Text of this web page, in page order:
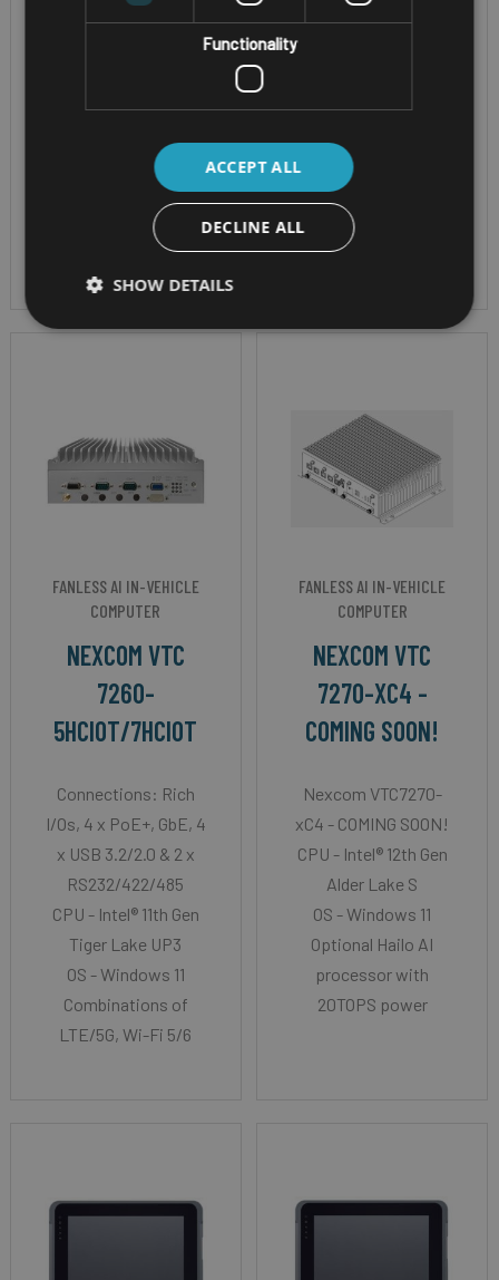
x USB 3.2/2.0&2 x
Tiger Lake UP3
OS - Windows 11
Combinations of
LTE/5G, Wi-Fi 5/6
Tiger Lake UP3
OS - Windows 11
Combinations of
LTE/5G, Wi-Fi 5/6
FANLESS AI IN-VEHICLE
COMPUTER
NEXCOM VTC
7260-
5HCIOT/7HCIOT
Connections: Rich
I/Os, 4 x PoE+, GbE, 4
x USB 3.2/2.0 & 2 x
RS232/422/485
CPU - Intel® 11th Gen
Tiger Lake UP3
OS - Windows 11
Combinations of
LTE/5G, Wi-Fi 5/6
FANLESS AI IN-VEHICLE
COMPUTER
NEXCOM VTC
7270-XC4 -
COMING SOON!
Nexcom VTC7270-
xC4 - COMING SOON!
CPU - Intel® 12th Gen
Alder Lake S
OS - Windows 11
Optional Hailo AI
processor with
20TOPS power
Functionality
ACCEPT ALL
DECLINE ALL
SHOW DETAILS